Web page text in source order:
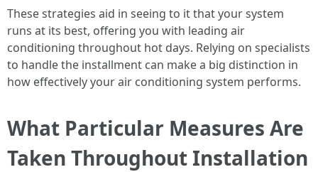
These strategies aid in seeing to it that your system
runs at its best, offering you with leading air
conditioning throughout hot days. Relying on specialists
to handle the installment can make a big distinction in
how effectively your air conditioning system performs.
What Particular Measures Are
Taken Throughout Installation